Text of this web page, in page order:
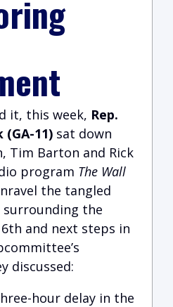
it, this week, Rep.
11) sat down
Tim Barton and Rick
program The Wall
the tangled
the
and next steps in
discussed:
hour delay in the